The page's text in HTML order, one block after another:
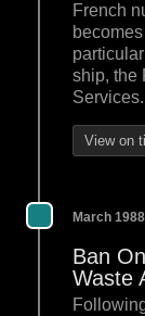
French
ship, the
Services.
View on
March 1988
Ban
Waste